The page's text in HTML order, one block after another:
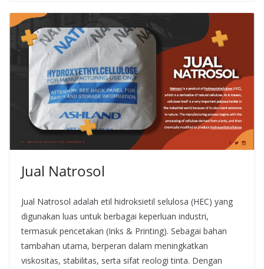
Jual Natrosol
Jual Natrosol adalah etil hidroksietil selulosa (HEC) yang
digunakan luas untuk berbagai keperluan industri,
termasuk pencetakan (Inks & Printing). Sebagai bahan
tambahan utama, berperan dalam meningkatkan
viskositas, stabilitas, serta sifat reologi tinta. Dengan